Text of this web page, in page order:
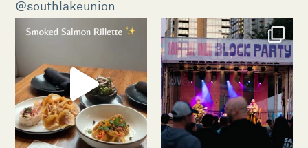
@southlakeunion
southlakeunion
southlakeunion
Aug 3